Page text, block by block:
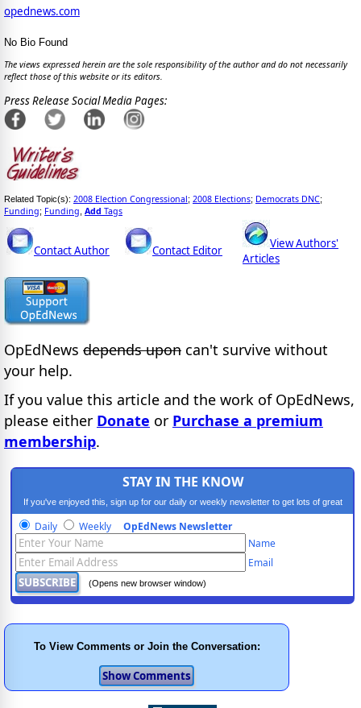
opednews.com
No Bio Found
The views expressed herein are the sole responsibility of the author and do not necessarily
reflect those of this website or its editors.
Press Release Social Media Pages:
Related Topic(s): 2008 Election Congressional; 2008 Elections; Democrats DNC;
Funding; Funding Add Tags
Contact Author Contact Editor
View Authors'
Articles
OpEdNews depends upon can't survive without
your help.
If you value this article and the work of OpEdNews,
please either Donate or Purchase a premium
membership.
STAY IN THE KNOW
If you've enjoyed this, sign up for our daily or weekly newsletter to get lots of great
progressive content.
Daily Weekly OpEdNews Newsletter
Name
Email
(Opens new browser window)
To View Comments or Join the Conversation: